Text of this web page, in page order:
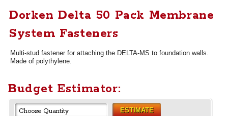
Dorken Delta 50 Pack Membrane
System Fasteners
Multi-stud fastener for attaching the DELTA-MS to foundation walls.
Made of polythylene.
Budget Estimator:
ESTIMATE